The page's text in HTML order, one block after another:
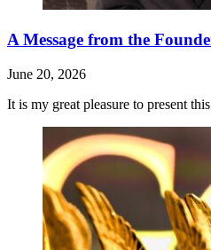
A Message from the
June 20, 2026
It is my great pleasure to present